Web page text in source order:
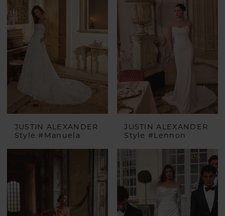
JUSTIN ALEXANDER
Style #Manuela
JUSTIN ALEXANDER
Style #Lennon